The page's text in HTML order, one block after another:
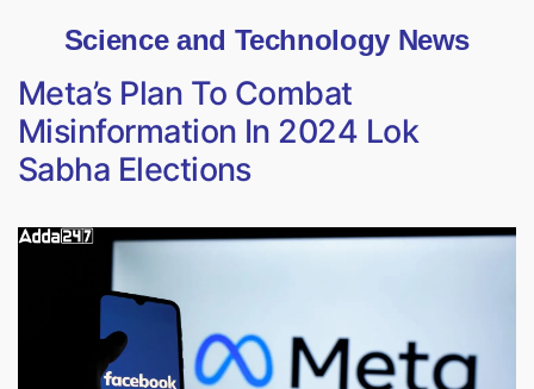
Science and Technology News
Meta’s Plan To Combat
Misinformation In 2024 Lok
Sabha Elections